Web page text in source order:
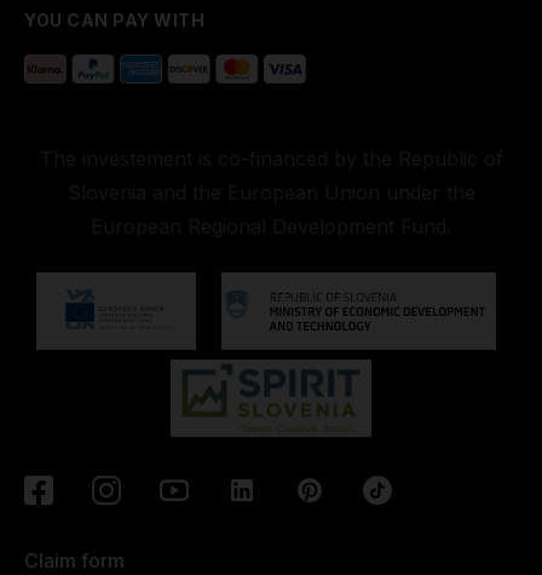
YOU CAN PAY WITH
Claim form